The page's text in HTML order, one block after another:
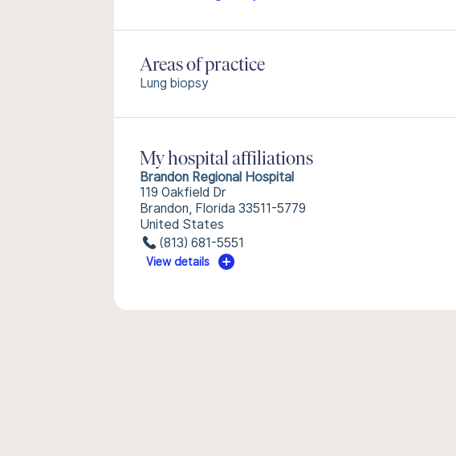
Areas of practice
Lung biopsy
My hospital affiliations
Brandon Regional Hospital
119 Oakfield Dr
Brandon, Florida 33511-5779
United States
(813) 681-5551
View details